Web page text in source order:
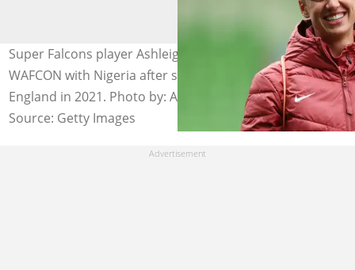
Super Falcons player Ashleigh Plumptre wins the
WAFCON with Nigeria after switching allegiance from
England in 2021. Photo by: Alex Pantling - FIFA/FIFA.
Source: Getty Images